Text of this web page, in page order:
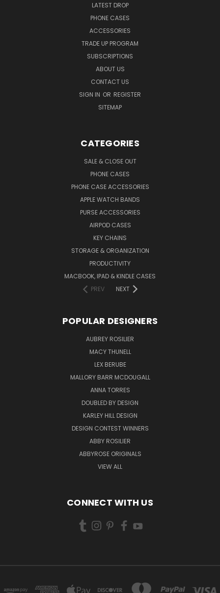
LATEST DROP
PHONE CASES
ACCESSORIES
TRADE UP PROGRAM
SUBSCRIPTIONS
ABOUT US
CONTACT US
SIGN IN OR REGISTER
SITEMAP
CATEGORIES
SALE & CLOSE OUT
PHONE CASES
PHONE CASE ACCESSORIES
APPLE WATCH BANDS
PURSE ACCESSORIES
AIRPOD CASES
KEY CHAINS
STORAGE & ORGANIZATION
PRODUCTIVITY
MACBOOK, IPAD & KINDLE CASES
PREV
NEXT
POPULAR DESIGNERS
AUBREY ROSILIER
MACY THUNELL
LEX BERUBE
MALLORY BARR MCDOUGALL
ANNA TORRES
DOUBLED BY DESIGN
KARLEY HILL DESIGN
DESIGN CONTEST WINNERS
ABBY ROSILIER
ABBYROSE ORIGINALS
VIEW ALL
CONNECT WITH US